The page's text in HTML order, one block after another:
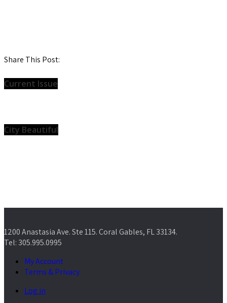
Share This Post:
Current Issue
City Beautiful
1200 Anastasia Ave. Ste 115. Coral Gables, FL 33134.
Tel: 305.995.0995
My Account
Terms & Privacy
Log in